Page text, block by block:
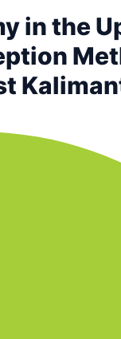
in the